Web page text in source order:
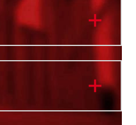
Customize your
heads for varying
PLUS™